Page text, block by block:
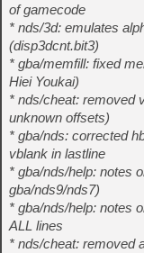
of gamecode
* nds/3d: emulates
(disp3dcnt.bit3)
* gba/memfill: fixed
Hiei Youkai)
* nds/cheat: removed
unknown offsets)
* gba/nds: corrected
vblank in lastline
* gba/nds/help: notes
gba/nds9/nds7)
* gba/nds/help: notes
ALL lines
* nds/cheat: removed